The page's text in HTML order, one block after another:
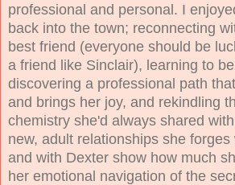
professional and personal. I
back into the town; reconnecting
best friend (everyone should be
a friend like Sinclair), learning to
discovering a professional path
and brings her joy, and rekindling
chemistry she'd always shared
new, adult relationships she
and with Dexter show how much
her emotional navigation of the